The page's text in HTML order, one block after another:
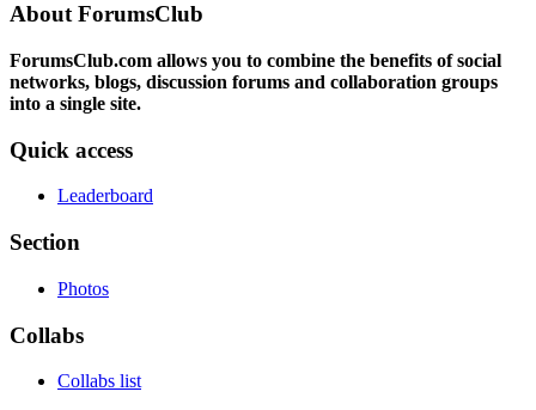
About ForumsClub
ForumsClub.com allows you to combine the benefits of social
networks, blogs, discussion forums and collaboration groups
into a single site.
Quick access
Leaderboard
Section
Photos
Collabs
Collabs list